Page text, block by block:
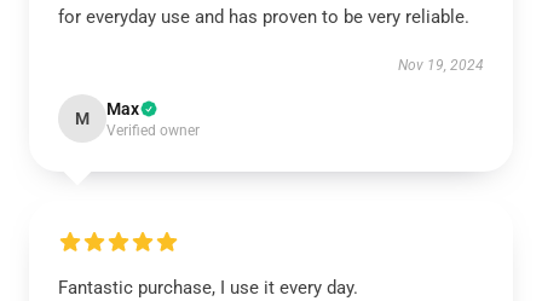
for everyday use and has proven to be very reliable.
Nov 19, 2024
M Max
Verified owner
Fantastic purchase, I use it every day.